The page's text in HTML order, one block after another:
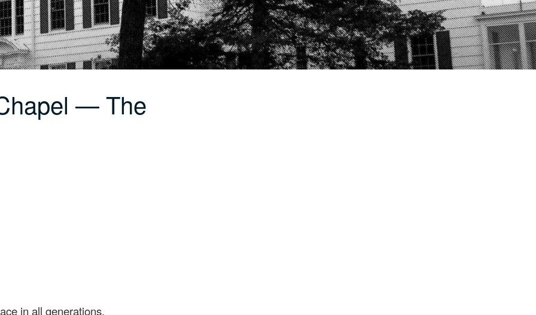
— The
in all generations.